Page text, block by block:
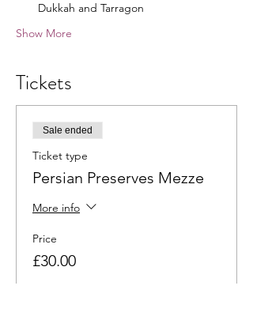
Dukkah and Tarragon
Show More
Tickets
Sale ended
Ticket type
Persian Preserves Mezze
More info
Price
£30.00